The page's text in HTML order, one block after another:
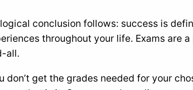
conclusion follows: success is
throughout your life. Exams are
all.
don’t get the grades needed for your